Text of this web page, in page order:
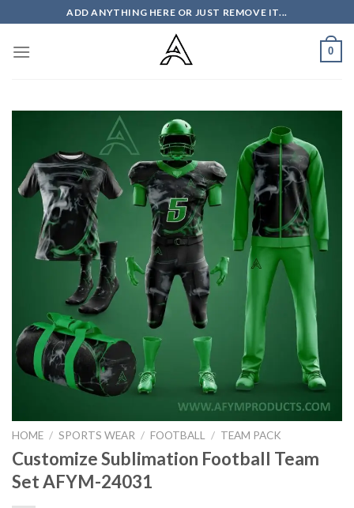
to
content
ADD ANYTHING HERE OR JUST REMOVE IT...
0
HOME / SPORTS WEAR / FOOTBALL / TEAM PACK
Customize Sublimation Football Team
Set AFYM-24031